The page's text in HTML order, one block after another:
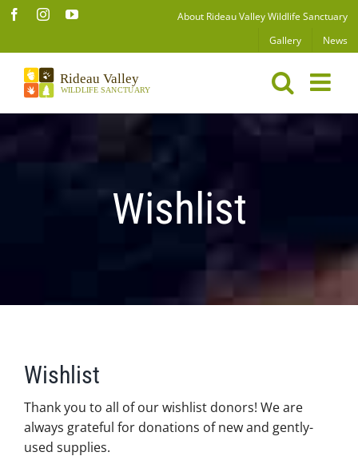
Skip
content
FacebookInstagramYouTube
About Rideau Valley Wildlife Sanctuary
Gallery
News
Wishlist
Wishlist
Thank you to all of our wishlist donors! We are
always grateful for donations of new and gently-
used supplies.